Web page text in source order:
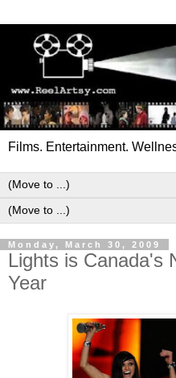
Films. Entertainment.
Monday, March 30, 2009
Lights is Canada's
Year